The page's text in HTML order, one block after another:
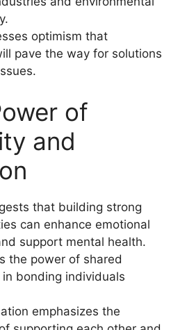
optimism that
pave the way for solutions
of
and
that building strong
can enhance emotional
support mental health.
the power of shared
in bonding individuals
emphasizes the